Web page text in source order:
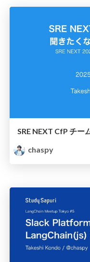
chaspy